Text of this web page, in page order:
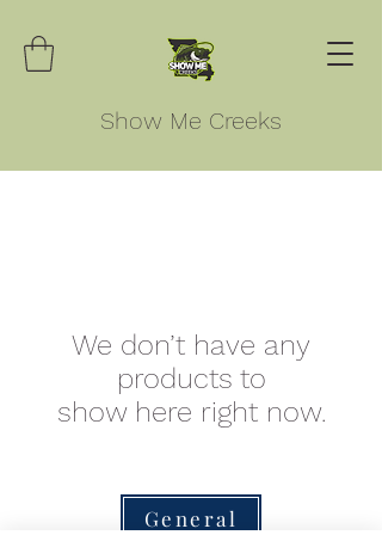
Show Me Creeks
We don’t have any
products to
show here right now.
General